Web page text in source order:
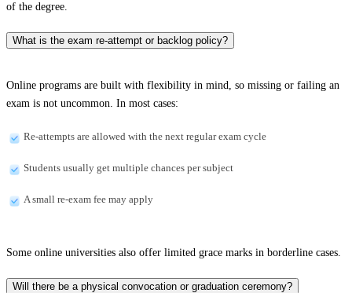
of the degree.
What is the exam re-attempt or backlog policy?
Online programs are built with flexibility in mind, so missing or failing an
exam is not uncommon. In most cases:
Re-attempts are allowed with the next regular exam cycle
Students usually get multiple chances per subject
A small re-exam fee may apply
Some online universities also offer limited grace marks in borderline cases.
Will there be a physical convocation or graduation ceremony?